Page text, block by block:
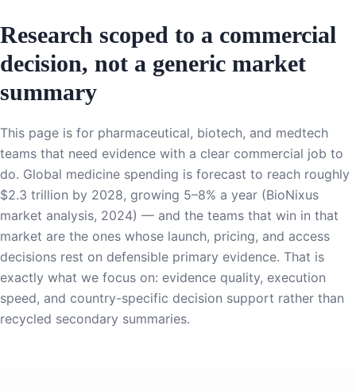
Research scoped to a commercial
decision, not a generic market
summary
This page is for pharmaceutical, biotech, and medtech
teams that need evidence with a clear commercial job to
do. Global medicine spending is forecast to reach roughly
$2.3 trillion by 2028, growing 5–8% a year (BioNixus
market analysis, 2024) — and the teams that win in that
market are the ones whose launch, pricing, and access
decisions rest on defensible primary evidence. That is
exactly what we focus on: evidence quality, execution
speed, and country-specific decision support rather than
recycled secondary summaries.